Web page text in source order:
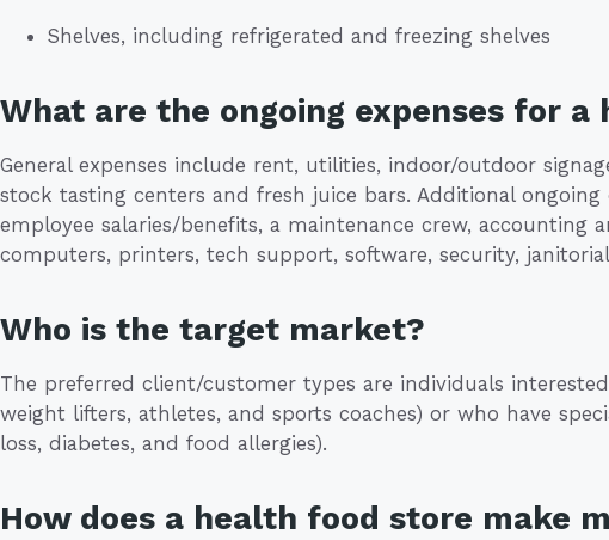
Shelves, including refrigerated and freezing shelves
What are the ongoing expenses for a
General expenses include rent, utilities, indoor/outdoor
stock tasting centers and fresh juice bars. Additional ongoing
employee salaries/benefits, a maintenance crew, accounting
computers, printers, tech support, software, security,
Who is the target market?
The preferred client/customer types are individuals
weight lifters, athletes, and sports coaches) or who have
loss, diabetes, and food allergies).
How does a health food store make